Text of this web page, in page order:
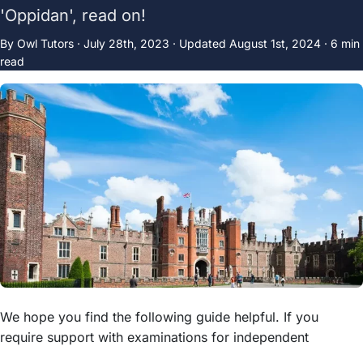
'Oppidan', read on!
By Owl Tutors · July 28th, 2023 · Updated August 1st, 2024 · 6 min
read
We hope you find the following guide helpful. If you
require support with examinations for independent